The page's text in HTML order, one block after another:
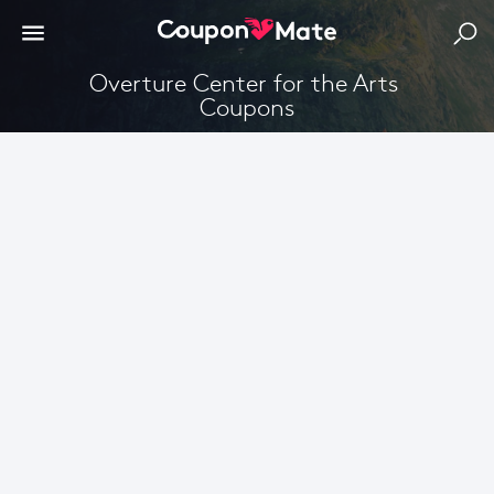
Overture Center for the Arts
Coupons